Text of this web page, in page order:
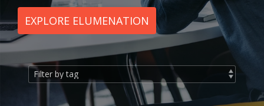
EXPLORE ELUMENATION